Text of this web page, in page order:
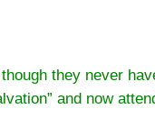
they never
and now